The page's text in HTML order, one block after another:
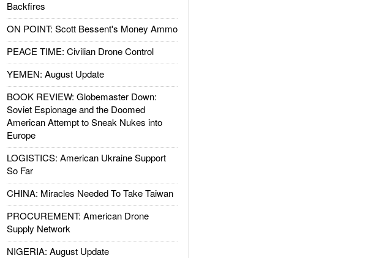
Backfires
ON POINT: Scott Bessent's Money Ammo
PEACE TIME: Civilian Drone Control
YEMEN: August Update
BOOK REVIEW: Globemaster Down:
Soviet Espionage and the Doomed
American Attempt to Sneak Nukes into
Europe
LOGISTICS: American Ukraine Support
So Far
CHINA: Miracles Needed To Take Taiwan
PROCUREMENT: American Drone
Supply Network
NIGERIA: August Update